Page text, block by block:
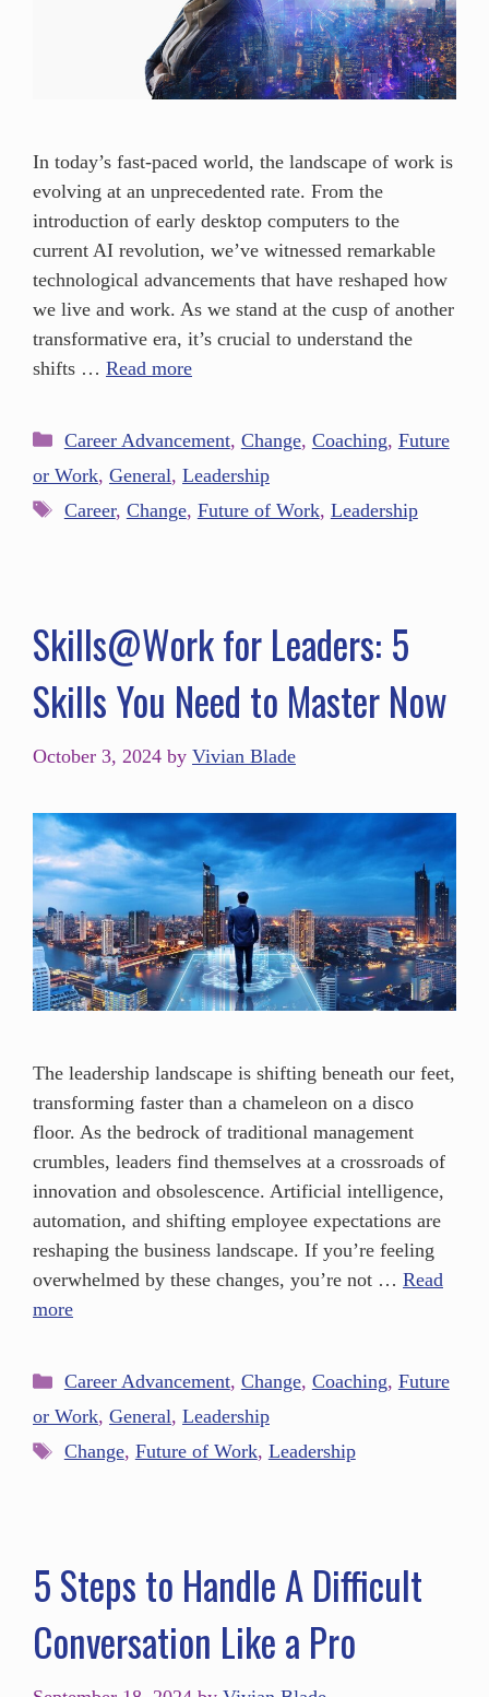
In today’s fast-paced world, the landscape of work is
evolving at an unprecedented rate. From the
introduction of early desktop computers to the
current AI revolution, we’ve witnessed remarkable
technological advancements that have reshaped how
we live and work. As we stand at the cusp of another
transformative era, it’s crucial to understand the
shifts … Read more
Career Advancement, Change, Coaching, Future
or Work, General, Leadership
Career, Change, Future of Work, Leadership
Skills@Work for Leaders: 5
Skills You Need to Master Now
October 3, 2024 by Vivian Blade
The leadership landscape is shifting beneath our feet,
transforming faster than a chameleon on a disco
floor. As the bedrock of traditional management
crumbles, leaders find themselves at a crossroads of
innovation and obsolescence. Artificial intelligence,
automation, and shifting employee expectations are
reshaping the business landscape. If you’re feeling
overwhelmed by these changes, you’re not … Read
more
Career Advancement, Change, Coaching, Future
or Work, General, Leadership
Change, Future of Work, Leadership
5 Steps to Handle A Difficult
Conversation Like a Pro